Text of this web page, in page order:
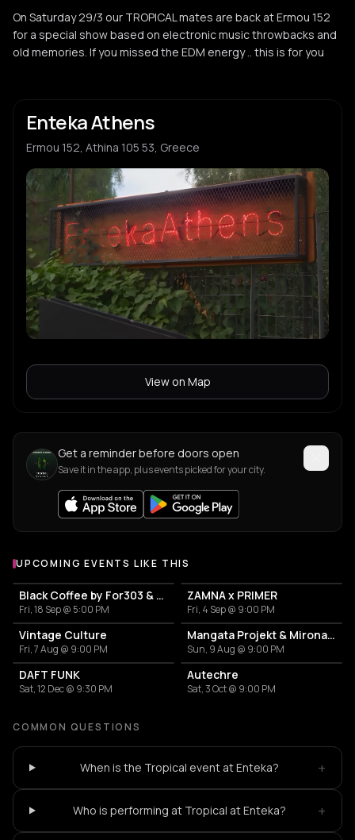
On Saturday 29/3 our TROPICAL mates are back at Ermou 152
for a special show based on electronic music throwbacks and
old memories. If you missed the EDM energy .. this is for you
Enteka Athens
Ermou 152, Athina 105 53, Greece
View on Map
Get a reminder before doors open
Save it in the app, plus events picked for your city.
UPCOMING EVENTS LIKE THIS
Black Coffee by For303 & Blend
Fri, 18 Sep @ 5:00 PM
ZAMNA x PRIMER
Fri, 4 Sep @ 9:00 PM
Vintage Culture
Fri, 7 Aug @ 9:00 PM
Mangata Projekt & Mironas at Island Athens Riviera
Sun, 9 Aug @ 9:00 PM
DAFT FUNK
Sat, 12 Dec @ 9:30 PM
Autechre
Sat, 3 Oct @ 9:00 PM
COMMON QUESTIONS
When is the Tropical event at Enteka? +
Who is performing at Tropical at Enteka? +